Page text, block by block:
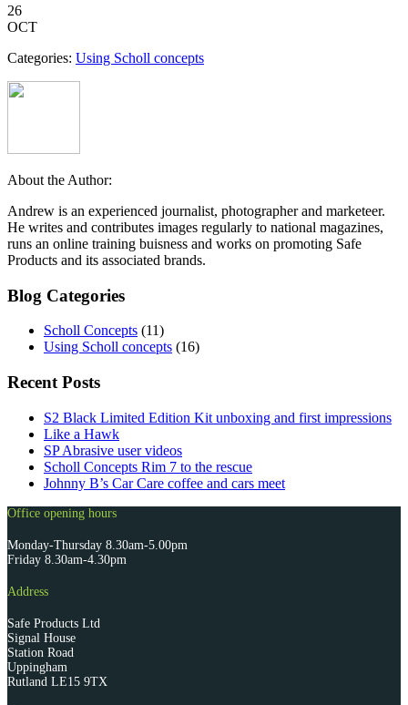
26
OCT
Categories: Using Scholl concepts
About the Author:
Andrew is an experienced journalist, photographer and marketeer.
He writes and contributes images regularly to national magazines,
runs an online training buisness and works on promoting Safe
Products and its associated brands.
Blog Categories
Scholl Concepts (11)
Using Scholl concepts (16)
Recent Posts
S2 Black Limited Edition Kit unboxing and first impressions
Like a Hawk
SP Abrasive user videos
Scholl Concepts Rim 7 to the rescue
Johnny B’s Car Care coffee and cars meet
Office opening hours
Monday-Thursday 8.30am-5.00pm
Friday 8.30am-4.30pm
Address
Safe Products Ltd
Signal House
Station Road
Uppingham
Rutland LE15 9TX